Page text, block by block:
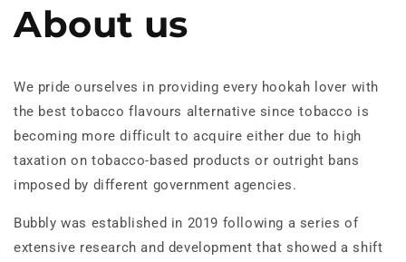
About us
We pride ourselves in providing every hookah lover with
the best tobacco flavours alternative since tobacco is
becoming more difficult to acquire either due to high
taxation on tobacco-based products or outright bans
imposed by different government agencies.
Bubbly was established in 2019 following a series of
extensive research and development that showed a shift